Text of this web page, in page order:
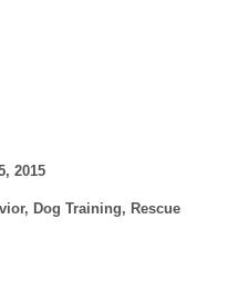
2015
, Dog Training, Rescue